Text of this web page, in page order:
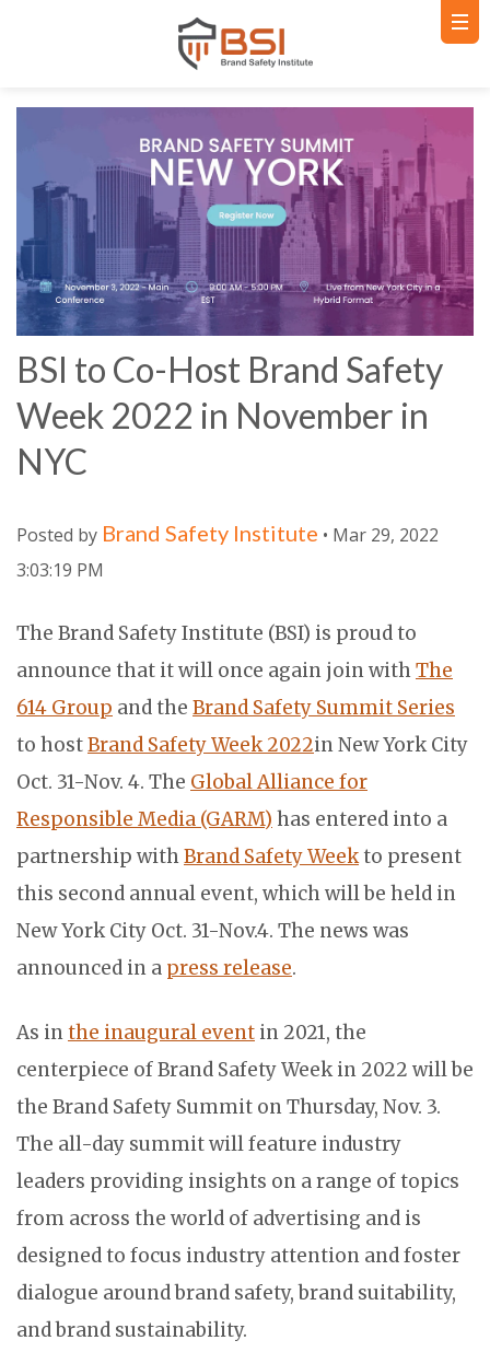
BSI to Co-Host Brand Safety
Week 2022 in November in
NYC
Posted by Brand Safety Institute • Mar 29, 2022
3:03:19 PM
The Brand Safety Institute (BSI) is proud to
announce that it will once again join withThe
614 Group and the Brand Safety Summit Series
to hostBrand Safety Week 2022in New York City
Oct. 31-Nov. 4. The Global Alliance for
Responsible Media (GARM) has entered into a
partnership withBrand Safety Weekto present
this second annual event, which will be held in
New York City Oct. 31-Nov.4. The news was
announced in a press release.
As inthe inaugural event in 2021, the
centerpiece of Brand Safety Week in 2022 will be
the Brand Safety Summit on Thursday, Nov. 3.
The all-day summit will feature industry
leaders providing insights on a range of topics
from across the world of advertising and is
designed to focus industry attention and foster
dialogue around brand safety, brand suitability,
and brand sustainability.